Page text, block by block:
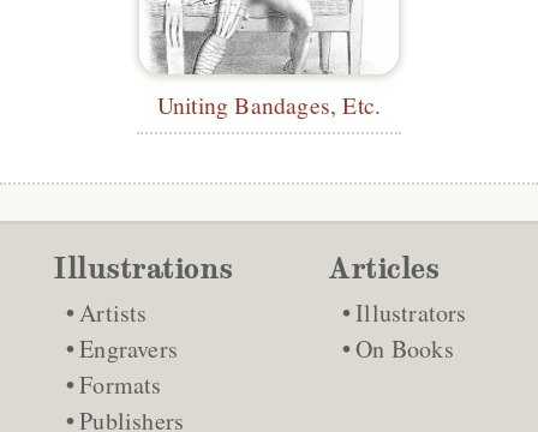
Uniting Bandages, Etc.
Illustrations
Artists
Engravers
Formats
Publishers
Articles
Illustrators
On Books